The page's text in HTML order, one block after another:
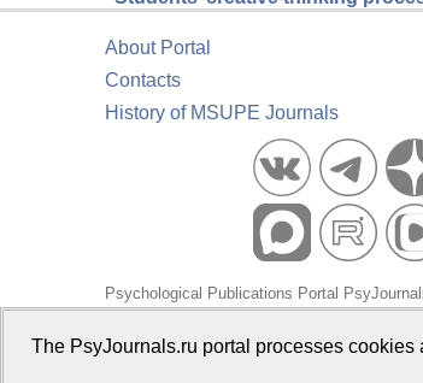
About Portal
Contacts
History of MSUPE Journals
Psychological Publications Portal
The PsyJournals.ru portal processes